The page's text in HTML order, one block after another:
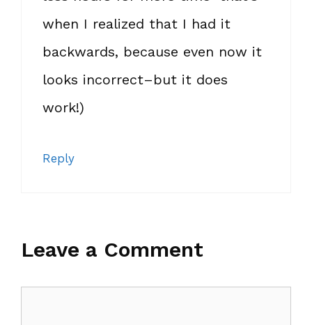
when I realized that I had it
backwards, because even now it
looks incorrect–but it does
work!)
Reply
Leave a Comment